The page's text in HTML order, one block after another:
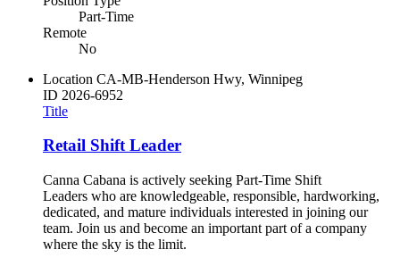
Part-Time
Remote
No
Location CA-MB-Henderson Hwy, Winnipeg
ID 2026-6952
Title
Retail Shift Leader
Canna Cabana is actively seeking Part-Time Shift
Leaders who are knowledgeable, responsible, hardworking,
dedicated, and mature individuals interested in joining our
team. Join us and become an important part of a company
where the sky is the limit.